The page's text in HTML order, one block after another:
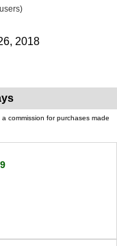
users)
2018
commission for purchases made